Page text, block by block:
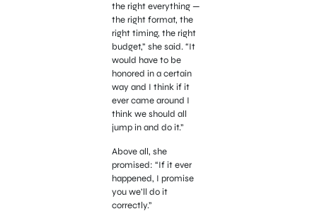
the right everything —
the right format, the
right timing, the right
budget,” she said. “It
would have to be
honored in a certain
way and I think if it
ever came around I
think we should all
jump in and do it.”
Above all, she
promised: “If it ever
happened, I promise
you we’ll do it
correctly.”